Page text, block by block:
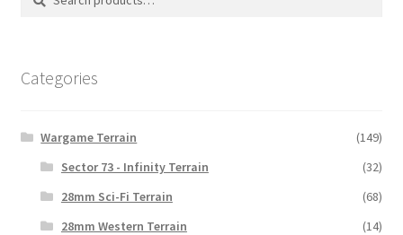
Categories
Wargame Terrain
(149)
Sector 73 - Infinity Terrain
(32)
28mm Sci-Fi Terrain
(68)
28mm Western Terrain
(14)